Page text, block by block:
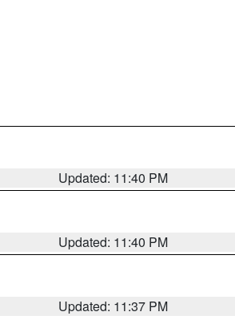
Updated: 11:40 PM
Updated: 11:40 PM
Updated: 11:37 PM